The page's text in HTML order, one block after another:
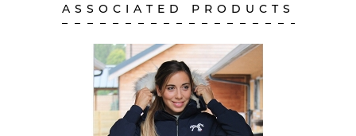
ASSOCIATED PRODUCTS